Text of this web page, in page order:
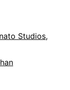
Studios,